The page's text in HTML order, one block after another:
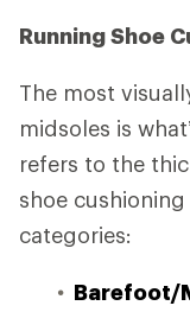
Running Shoe
The most
midsoles is
refers to the
shoe
categories:
Barefoot/